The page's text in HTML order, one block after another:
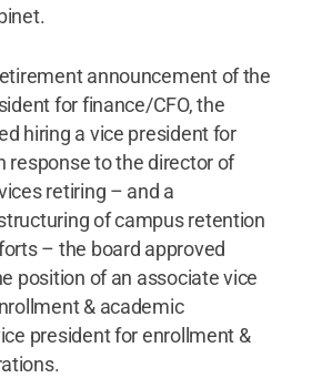
announcement of the
for finance/CFO, the
hiring a vice president for
response to the director of
retiring – and a
of campus retention
– the board approved
position of an associate vice
& academic
president for enrollment &